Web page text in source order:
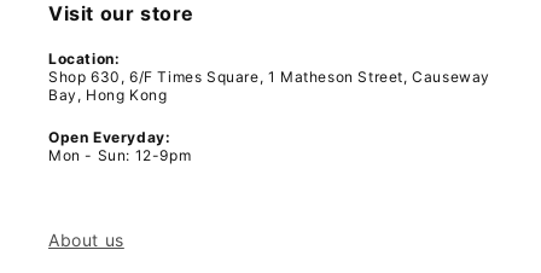
Visit our store
Location:
Shop 630, 6/F Times Square, 1 Matheson Street, Causeway
Bay, Hong Kong
Open Everyday:
Mon - Sun: 12-9pm
About us